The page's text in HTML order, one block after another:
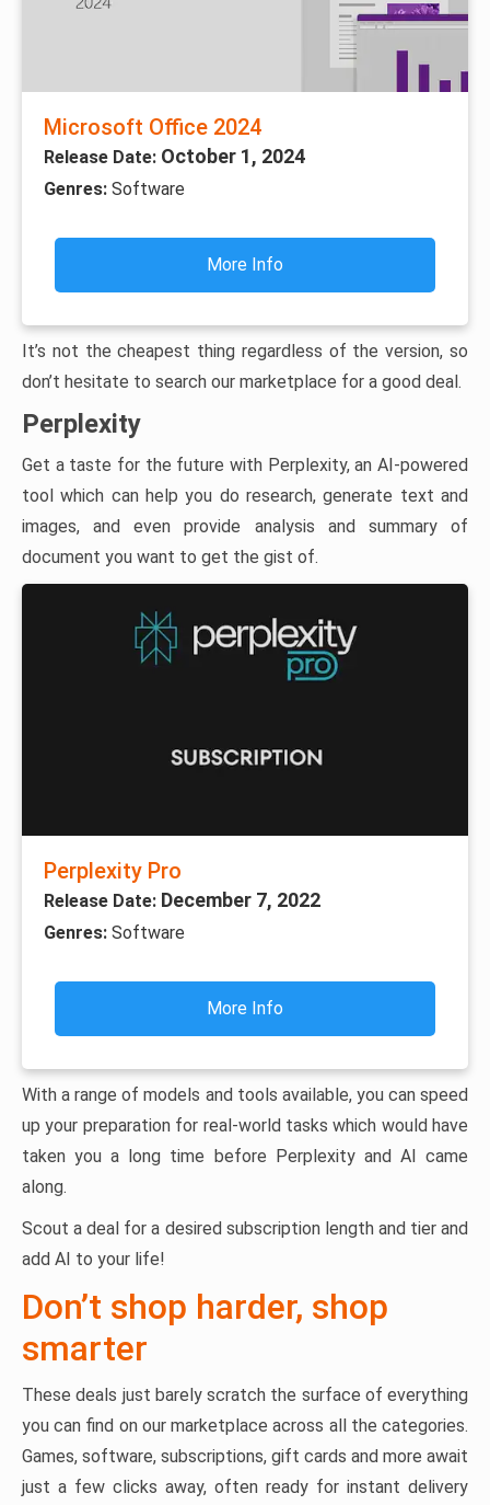
Microsoft Office 2024
Release Date: October 1, 2024
Genres: Software
More Info
It’s not the cheapest thing regardless of the version, so
don’t hesitate to search our marketplace for a good deal.
Perplexity
Get a taste for the future with Perplexity, an AI-powered
tool which can help you do research, generate text and
images, and even provide analysis and summary of
document you want to get the gist of.
Perplexity Pro
Release Date: December 7, 2022
Genres: Software
More Info
With a range of models and tools available, you can speed
up your preparation for real-world tasks which would have
taken you a long time before Perplexity and AI came
along.
Scout a deal for a desired subscription length and tier and
add AI to your life!
Don’t shop harder, shop
smarter
These deals just barely scratch the surface of everything
you can find on our marketplace across all the categories.
Games, software, subscriptions, gift cards and more await
just a few clicks away, often ready for instant delivery